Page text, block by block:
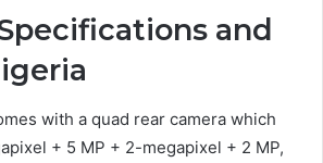
and
with a quad rear camera which
+ 5 MP + 2-megapixel + 2 MP,